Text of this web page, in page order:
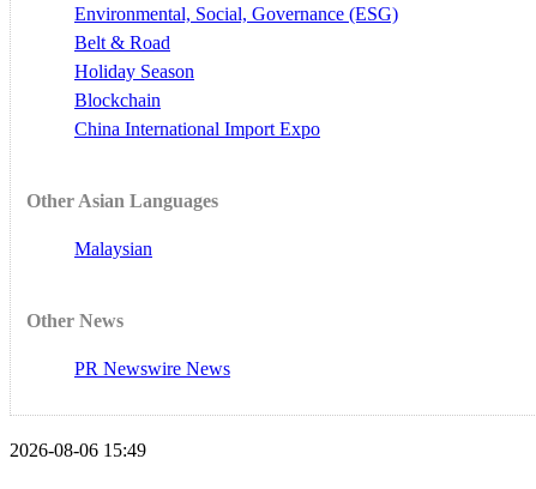
Environmental, Social, Governance (ESG)
Belt & Road
Holiday Season
Blockchain
China International Import Expo
Other Asian Languages
Malaysian
Other News
PR Newswire News
2026-08-06 15:49